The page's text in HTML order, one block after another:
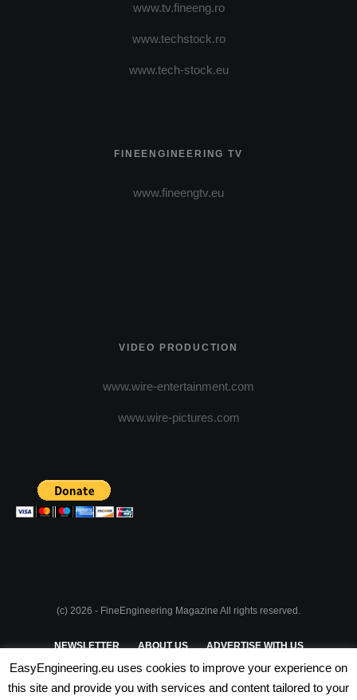
www.tv.fineeng.ro
www.techstock.ro
www.tech-stock.eu
FINEENGINEERING TV
www.fineengtv.eu
VIDEO PRODUCTION
www.wire-entertainment.com
www.wire-pictures.com
(c) 2026 - FineEngineering Magazine All rights reserved.
NEWSLETTER ABOUT US ADVERTISE WITH US
PRIVACY POLICY TERMS & CONDITIONS
EasyEngineering.eu uses cookies to improve your experience on
this site and provide you with services and content tailored to your